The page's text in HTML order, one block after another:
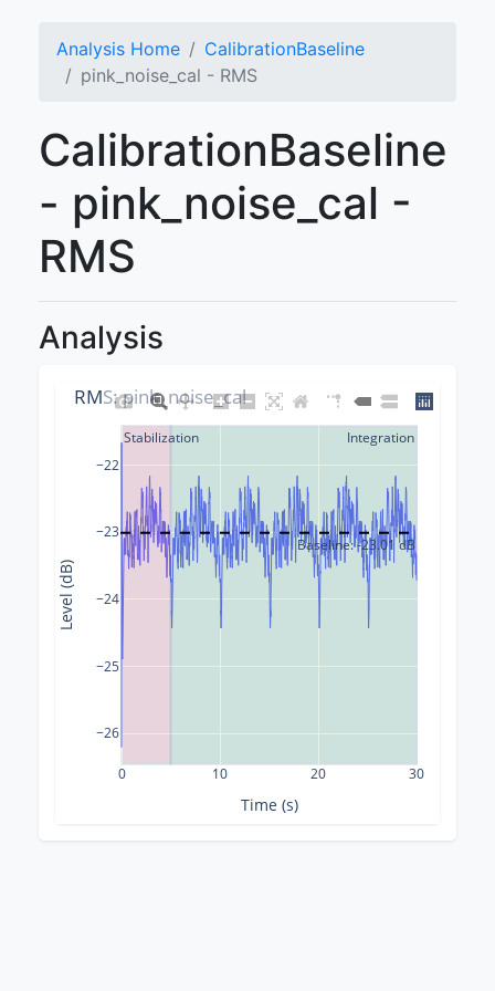
Analysis Home
CalibrationBaseline
pink_noise_cal - RMS
CalibrationBaseline
- pink_noise_cal -
RMS
Analysis
0 10 20 30
−26
−25
−24
−23
−22
RMS: pink_noise_cal
Time (s)
Level (dB)
Stabilization Integration
Baseline: -23.01 dB